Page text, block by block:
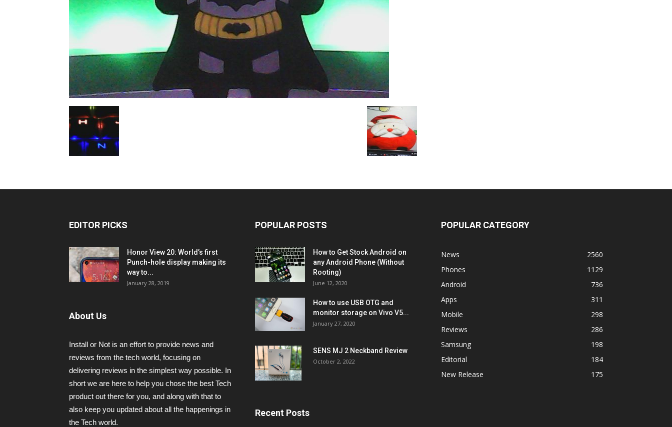
EDITOR PICKS
Honor View 20: World’s first
Punch-hole display making its
way to...
January 28, 2019
About Us
Install or Not is an effort to provide news and
reviews from the tech world, focusing on
delivering reviews in the simplest way possible. In
short we are here to help you chose the best Tech
product out there for you, and along with that to
also keep you updated about all the happenings in
the Tech world.
POPULAR POSTS
How to Get Stock Android on
any Android Phone (Without
Rooting)
June 12, 2020
How to use USB OTG and
monitor storage on Vivo V5...
January 27, 2020
SENS MJ 2 Neckband Review
October 2, 2022
Recent Posts
POPULAR CATEGORY
News
2560
Phones
1129
Android
736
Apps
311
Mobile
298
Reviews
286
Samsung
198
Editorial
184
New Release
175